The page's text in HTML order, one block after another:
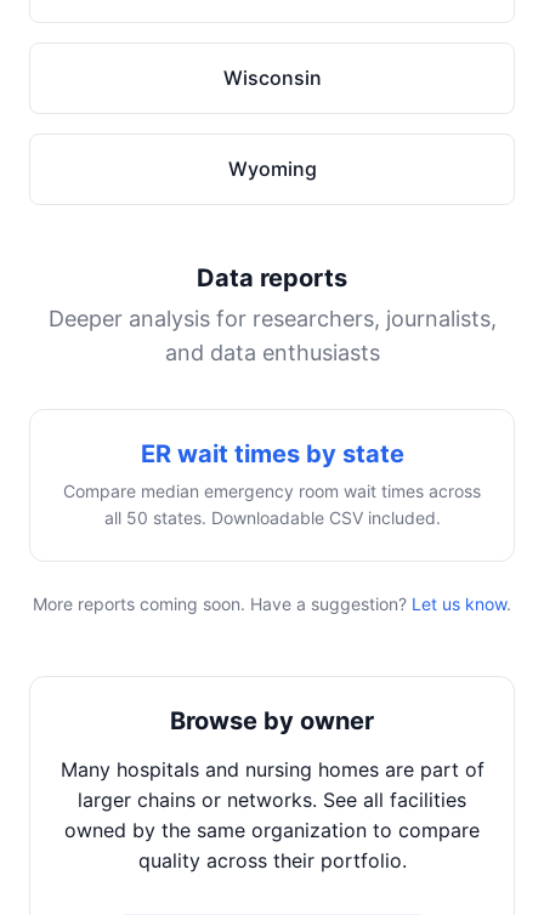
Wisconsin
Wyoming
Data reports
Deeper analysis for researchers, journalists,
and data enthusiasts
ER wait times by state
Compare median emergency room wait times across
all 50 states. Downloadable CSV included.
More reports coming soon. Have a suggestion? Let us know.
Browse by owner
Many hospitals and nursing homes are part of
larger chains or networks. See all facilities
owned by the same organization to compare
quality across their portfolio.